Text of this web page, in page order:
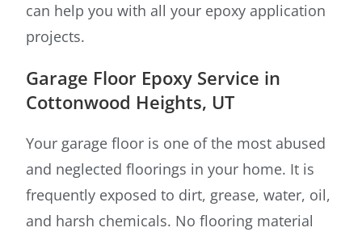
can help you with all your epoxy application
projects.
Garage Floor Epoxy Service in
Cottonwood Heights, UT
Your garage floor is one of the most abused
and neglected floorings in your home. It is
frequently exposed to dirt, grease, water, oil,
and harsh chemicals. No flooring material